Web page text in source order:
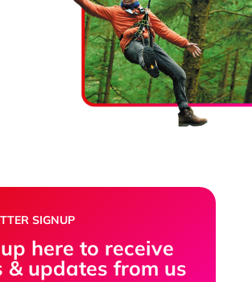
SIGNUP
here to receive
& updates from us